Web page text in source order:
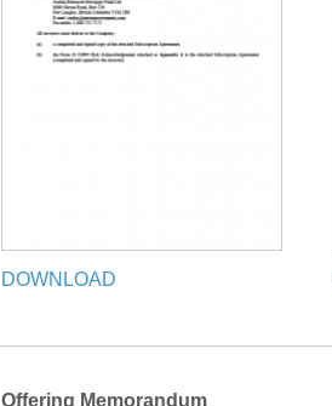
DOWNLOAD
Offering Memorandum